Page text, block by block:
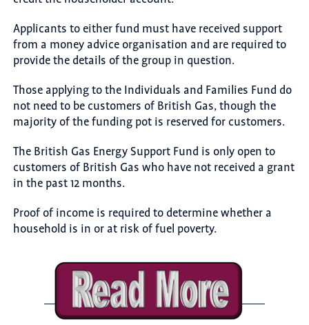
Applicants to either fund must have received support
from a money advice organisation and are required to
provide the details of the group in question.
Those applying to the Individuals and Families Fund do
not need to be customers of British Gas, though the
majority of the funding pot is reserved for customers.
The British Gas Energy Support Fund is only open to
customers of British Gas who have not received a grant
in the past 12 months.
Proof of income is required to determine whether a
household is in or at risk of fuel poverty.